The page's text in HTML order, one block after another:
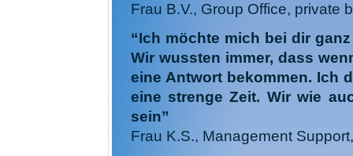
Frau B.V., Group Office, private
“Ich möchte mich bei dir
Wir wussten immer, dass
eine Antwort bekommen. Ich
eine strenge Zeit. Wir wie
sein”
Frau K.S., Management